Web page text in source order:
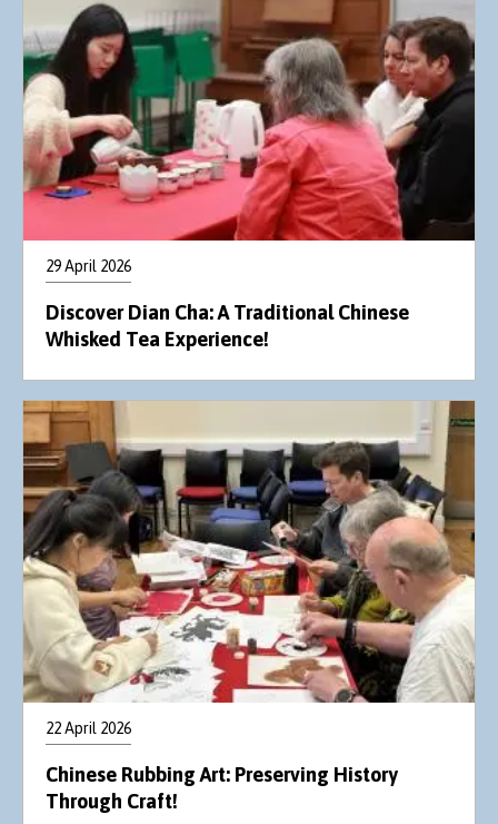
29 April 2026
Discover Dian Cha: A Traditional Chinese
Whisked Tea Experience!
22 April 2026
Chinese Rubbing Art: Preserving History
Through Craft!